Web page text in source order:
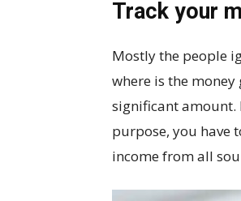
Track your
Mostly the people
where is the
significant amount.
purpose, you have
income from all